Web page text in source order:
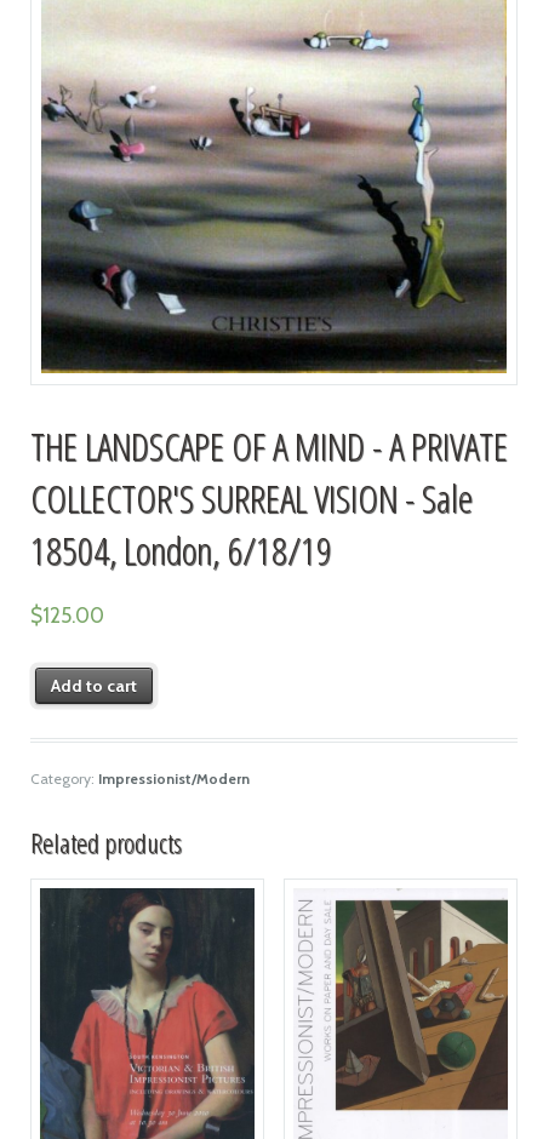
THE LANDSCAPE OF A MIND - A PRIVATE
COLLECTOR'S SURREAL VISION - Sale
18504, London, 6/18/19
$125.00
Add to cart
Category: Impressionist/Modern
Related products